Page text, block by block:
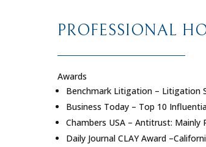
PROFESSIONAL
Awards
Benchmark Litigation – Litigation
Business Today – Top 10
Chambers USA – Antitrust: Mainly
Daily Journal CLAY Award